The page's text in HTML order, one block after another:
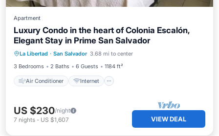
Apartment
Luxury Condo in the heart of Colonia Escalón,
Elegant Stay in Prime San Salvador
La Libertad · San Salvador 3.68 mi to center
3 Bedrooms
2 Baths 6 Guests 1184 ft²
Air Conditioner Internet
Air Conditioner
Internet
Child Friendly
Laundry
US $230/night
7 nights - US $1,607 VIEW DEAL